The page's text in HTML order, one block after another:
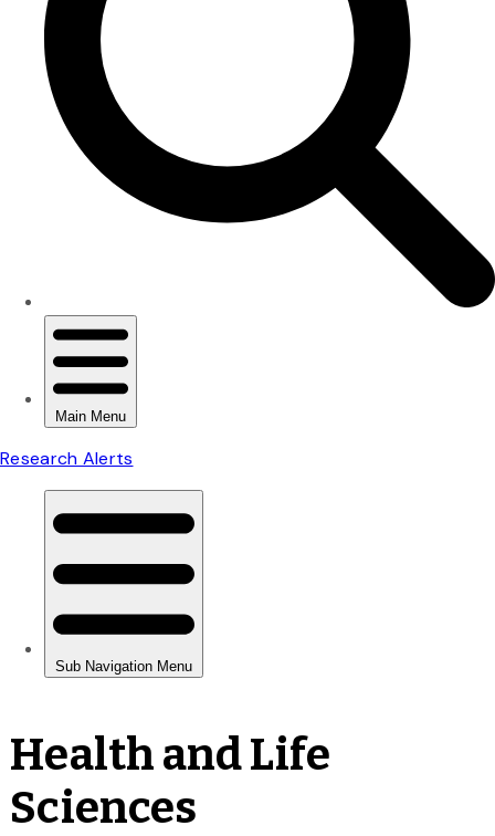
Health and Life
Sciences